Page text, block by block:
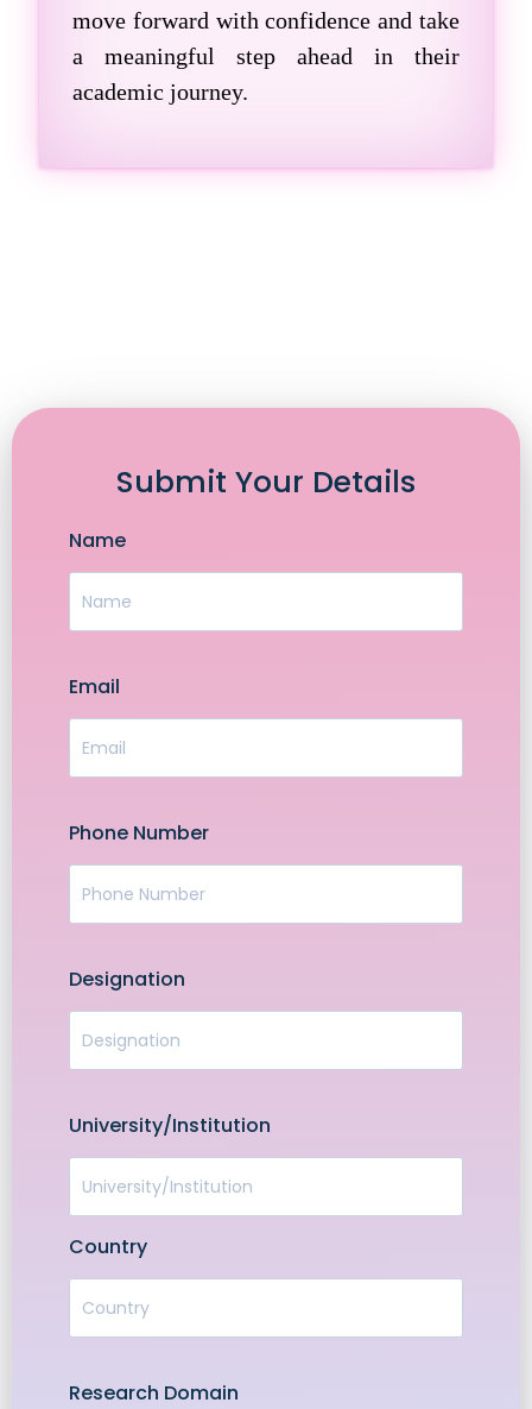
move forward with confidence and take
a meaningful step ahead in their
academic journey.
Submit Your Details
Name
Email
Phone Number
Designation
University/Institution
Country
Research Domain